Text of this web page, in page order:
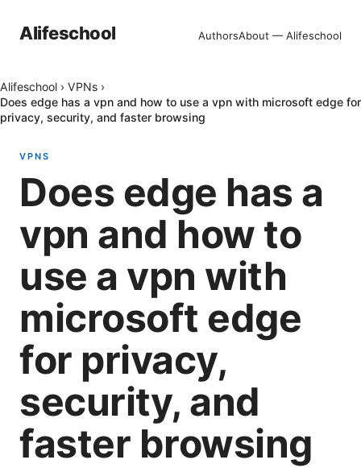
Alifeschool AuthorsAbout — Alifeschool
Alifeschool › VPNs ›
Does edge has a vpn and how to use a vpn with microsoft edge for
privacy, security, and faster browsing
VPNS
Does edge has a
vpn and how to
use a vpn with
microsoft edge
for privacy,
security, and
faster browsing